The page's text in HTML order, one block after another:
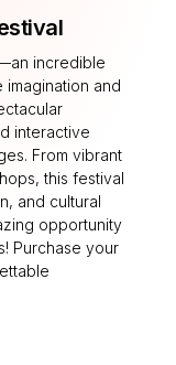
incredible
and
interactive
From vibrant
this festival
and cultural
opportunity
Purchase your